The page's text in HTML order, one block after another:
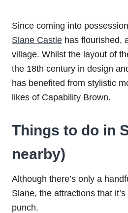
Since coming into
Slane Castle has flourished,
village. Whilst the layout of
the 18th century in design
has benefited from stylistic
likes of Capability Brown.
Things to do in
nearby)
Although there’s only a
Slane, the attractions that
punch.